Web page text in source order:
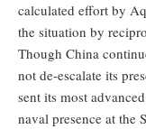
calculated effort by
the situation by
Though China
not de-escalate its
sent its most
naval presence at the